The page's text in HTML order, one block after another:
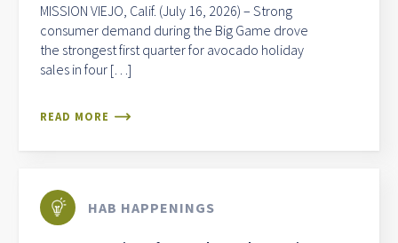
MISSION VIEJO, Calif. (July 16, 2026) – Strong
consumer demand during the Big Game drove
the strongest first quarter for avocado holiday
sales in four […]
READ MORE
HAB HAPPENINGS